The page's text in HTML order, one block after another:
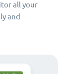
all your
and